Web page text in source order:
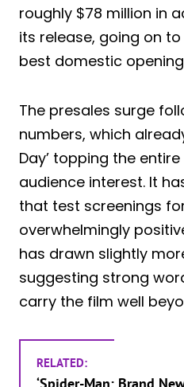
roughly $78 million in
its release, going on
best domestic opening
The presales surge
numbers, which
Day’ topping the
audience interest. It
that test screenings
overwhelmingly
has drawn slightly
suggesting strong
carry the film well
RELATED:
‘Spider-Man: Brand